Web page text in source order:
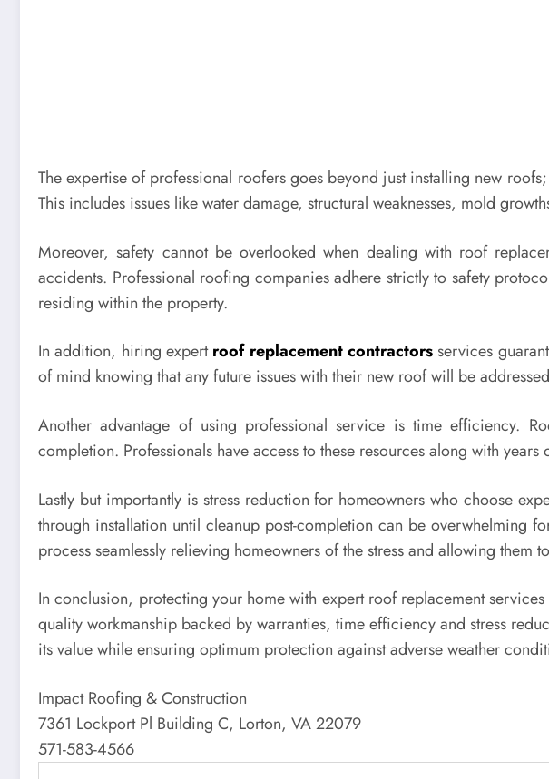
The expertise of professional roofers goes beyond just installing new
This includes issues like water damage, structural weaknesses, mold
Moreover, safety cannot be overlooked when dealing with roof
accidents. Professional roofing companies adhere strictly to safety
residing within the property.
In addition, hiring expertroof replacement contractorsservices
of mind knowing that any future issues with their new roof will be
Another advantage of using professional service is time efficiency.
completion. Professionals have access to these resources along with
Lastly but importantly is stress reduction for homeowners who choose
through installation until cleanup post-completion can be overwhelming
process seamlessly relieving homeowners of the stress and allowing them
In conclusion, protecting your home with expert roof replacement
quality workmanship backed by warranties, time efficiency and stress
its value while ensuring optimum protection against adverse weather
Impact Roofing & Construction
7361 Lockport Pl Building C, Lorton, VA 22079
571-583-4566